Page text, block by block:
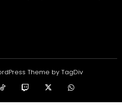
Theme by TagDiv